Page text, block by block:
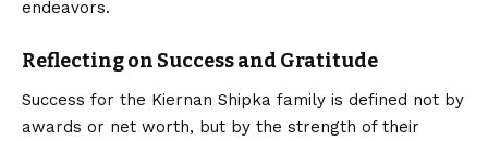
endeavors.
Reflecting on Success and Gratitude
Success for the Kiernan Shipka family is defined not by
awards or net worth, but by the strength of their